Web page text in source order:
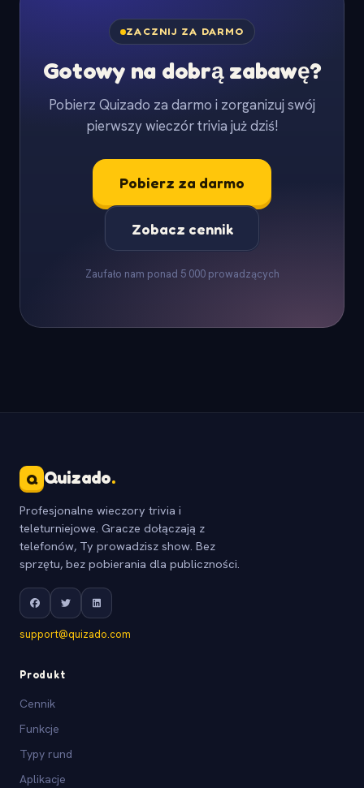
ZACZNIJ ZA DARMO
Gotowy na dobrą zabawę?
Pobierz Quizado za darmo i zorganizuj swój
pierwszy wieczór trivia już dziś!
Pobierz za darmo
Zobacz cennik
Zaufało nam ponad 5 000 prowadzących
Q Quizado.
Profesjonalne wieczory trivia i
teleturniejowe. Gracze dołączają z
telefonów, Ty prowadzisz show. Bez
sprzętu, bez pobierania dla publiczności.
support@quizado.com
Produkt
Cennik
Funkcje
Typy rund
Aplikacje